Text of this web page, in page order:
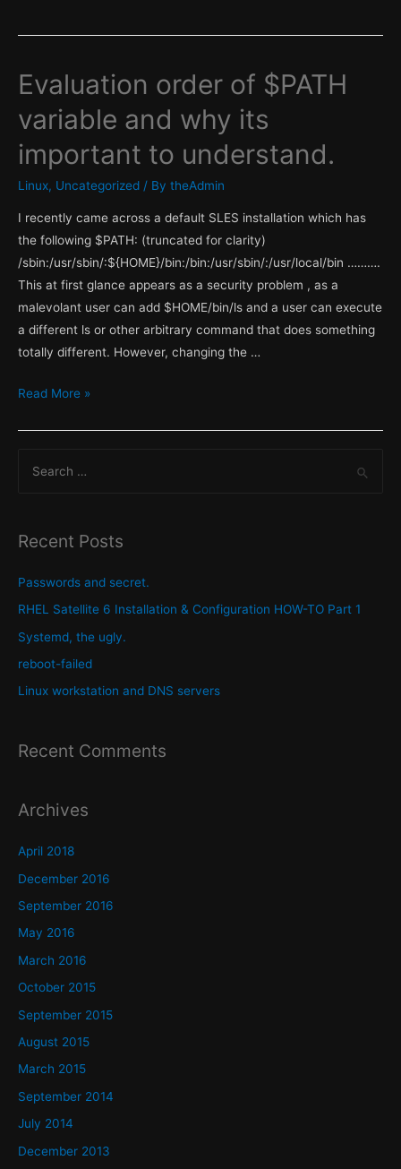
Evaluation order of $PATH
variable and why its
important to understand.
Linux, Uncategorized / By theAdmin
I recently came across a default SLES installation which has
the following $PATH: (truncated for clarity)
/sbin:/usr/sbin/:${HOME}/bin:/bin:/usr/sbin/:/usr/local/bin ……….
This at first glance appears as a security problem , as a
malevolant user can add $HOME/bin/ls and a user can execute
a different ls or other arbitrary command that does something
totally different. However, changing the …
Evaluation
its
understand.
Read More »
r
h
f
o
Recent Posts
Passwords and secret.
RHEL Satellite 6 Installation & Configuration HOW-TO Part 1
Systemd, the ugly.
reboot-failed
Linux workstation and DNS servers
Recent Comments
Archives
April 2018
December 2016
September 2016
May 2016
March 2016
October 2015
September 2015
August 2015
March 2015
September 2014
July 2014
December 2013